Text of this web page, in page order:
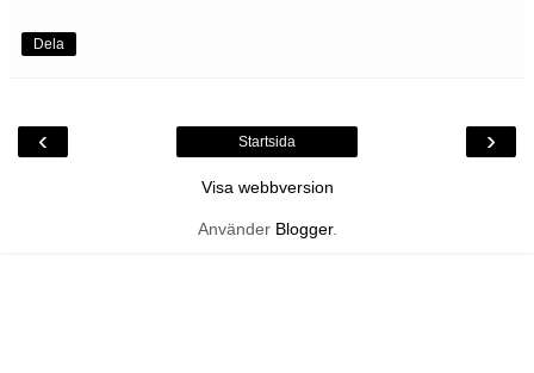
Dela
‹ ›
Startsida
Visa webbversion
Använder Blogger.